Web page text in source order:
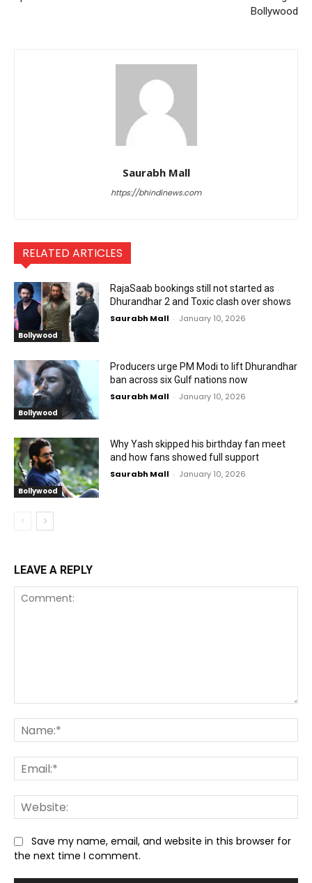
Bollywood
Saurabh Mall
https://bhindinews.com
RELATED ARTICLES
Bollywood
RajaSaab bookings still not started as
Dhurandhar 2 and Toxic clash over shows
Saurabh Mall - January 10, 2026
Bollywood
Producers urge PM Modi to lift Dhurandhar
ban across six Gulf nations now
Saurabh Mall - January 10, 2026
Bollywood
Why Yash skipped his birthday fan meet
and how fans showed full support
Saurabh Mall - January 10, 2026
LEAVE A REPLY
Save my name, email, and website in this browser for
the next time I comment.